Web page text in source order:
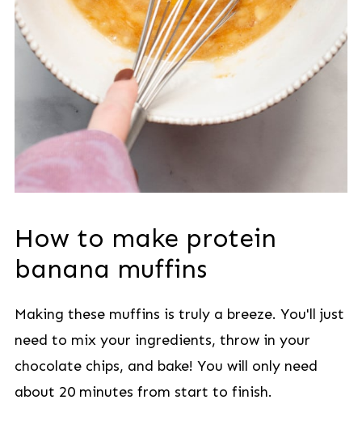
How to make protein
banana muffins
Making these muffins is truly a breeze. You'll just
need to mix your ingredients, throw in your
chocolate chips, and bake! You will only need
about 20 minutes from start to finish.